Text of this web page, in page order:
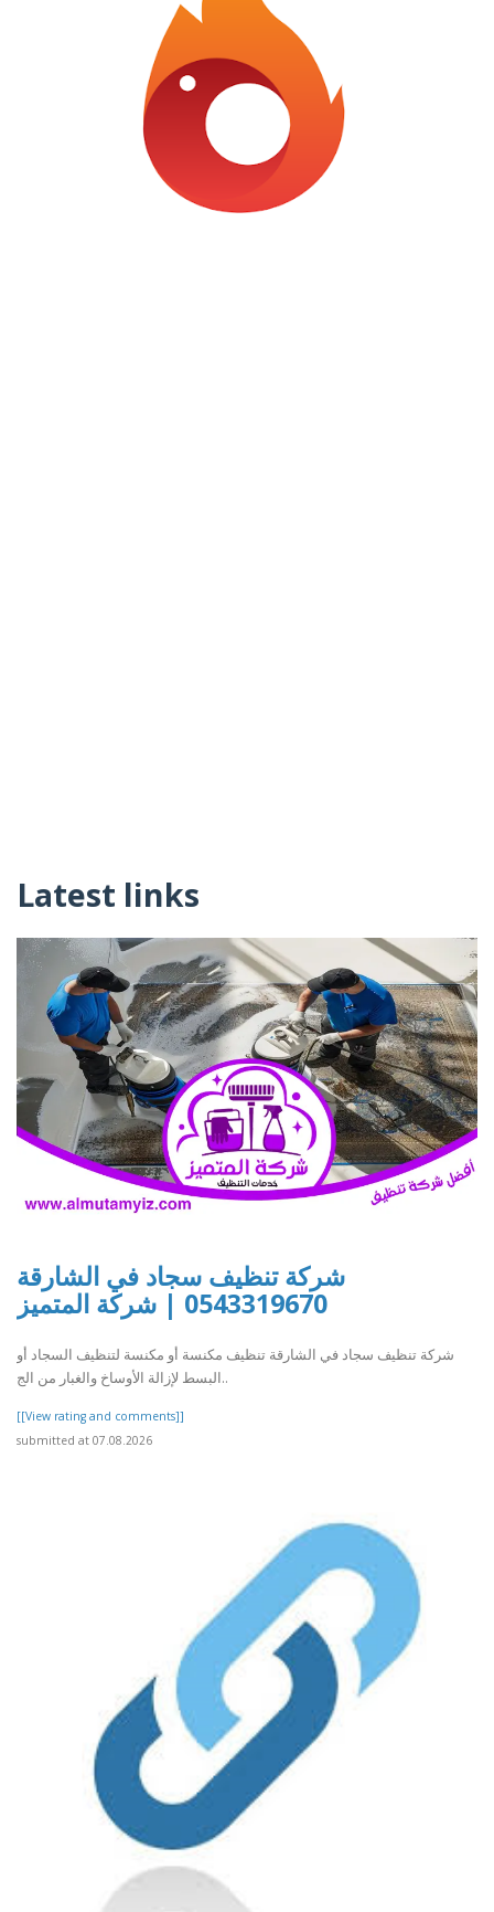
Latest links
شركة تنظيف سجاد في الشارقة
0543319670 | شركة المتميز
شركة تنظيف سجاد في الشارقة تنظيف مكنسة أو مكنسة لتنظيف السجاد أو
البسط لإزالة الأوساخ والغبار من الج..
[[View rating and comments]]
submitted at 07.08.2026